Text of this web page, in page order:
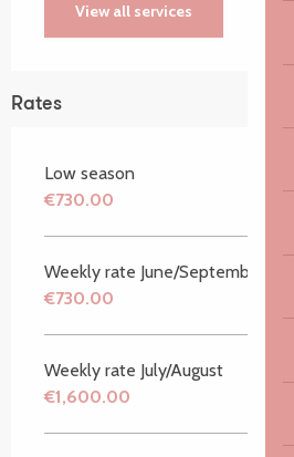
View all services
Rates
Low season
€730.00
Weekly rate June/September
€730.00
Weekly rate July/August
€1,600.00